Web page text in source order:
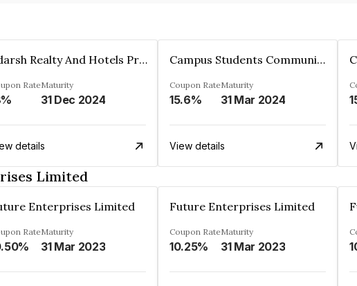
Adarsh Realty And Hotels Private Limited
RateMaturity
31 Dec 2024
details
Campus Students Communities Private Limited
Coupon Rate
15.6%
Maturity
31 Mar 2024
View details
Limited
Enterprises Limited
RateMaturity
31 Mar 2023
Future Enterprises Limited
Coupon Rate
10.25%
Maturity
31 Mar 2023